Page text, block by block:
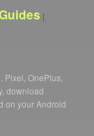
|
Pixel, OnePlus,
download
on your Android